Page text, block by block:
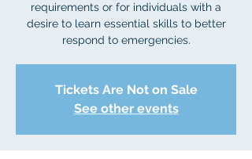
requirements or for individuals with a
desire to learn essential skills to better
respond to emergencies.
Tickets Are Not on Sale
See other events